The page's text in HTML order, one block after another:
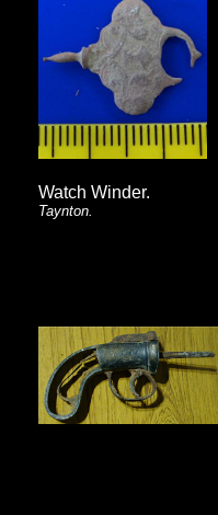
Watch Winder.
Taynton.